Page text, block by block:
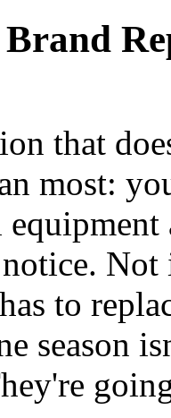
that
most:
to
season